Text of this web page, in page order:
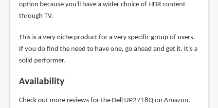
option because you'll have a wider choice of HDR content
through TV.
This is a very niche product for a very specific group of users.
If you do find the need to have one, go ahead and get it. It's a
solid performer.
Availability
Check out more reviews for the Dell UP2718Q on Amazon.